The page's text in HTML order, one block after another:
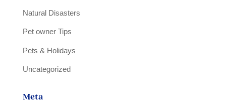
Natural Disasters
Pet owner Tips
Pets & Holidays
Uncategorized
Meta